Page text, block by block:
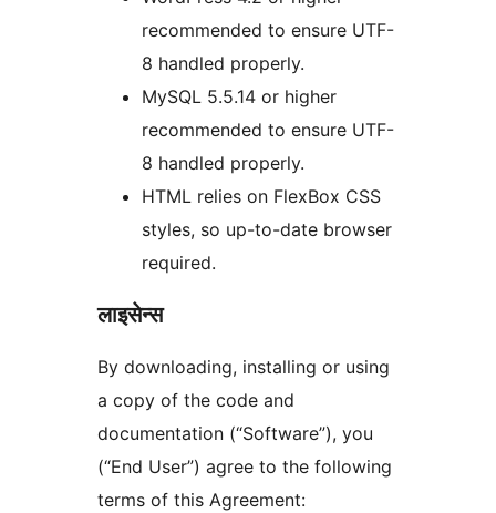
recommended to ensure UTF-
8 handled properly.
MySQL 5.5.14 or higher
recommended to ensure UTF-
8 handled properly.
HTML relies on FlexBox CSS
styles, so up-to-date browser
required.
लाइसेन्स
By downloading, installing or using
a copy of the code and
documentation (“Software”), you
(“End User”) agree to the following
terms of this Agreement: